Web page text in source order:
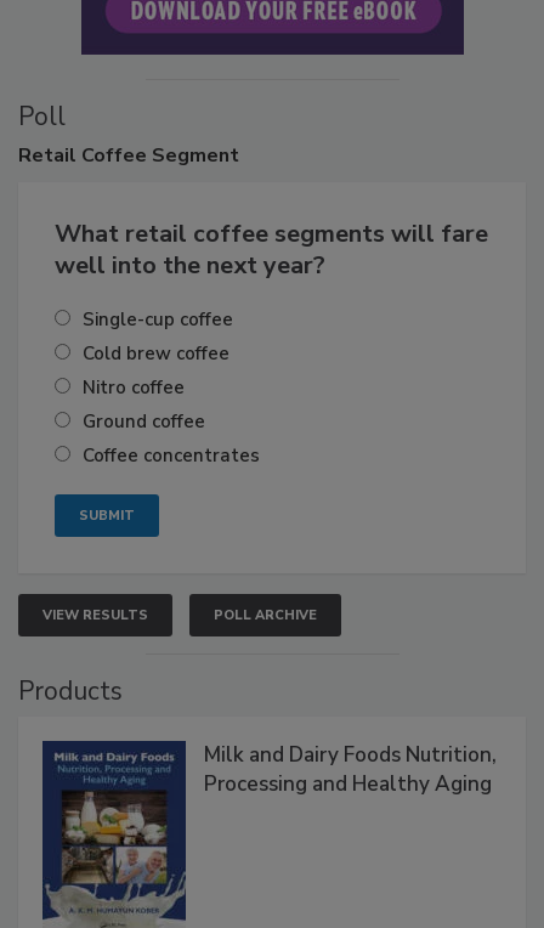
Poll
Retail Coffee Segment
What retail coffee segments will fare
well into the next year?
Single-cup coffee
Cold brew coffee
Nitro coffee
Ground coffee
Coffee concentrates
VIEW RESULTS POLL ARCHIVE
Products
Milk and Dairy Foods Nutrition,
Processing and Healthy Aging